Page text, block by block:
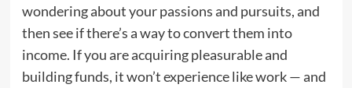
wondering about your passions and pursuits, and
then see if there’s a way to convert them into
income. If you are acquiring pleasurable and
building funds, it won’t experience like work — and